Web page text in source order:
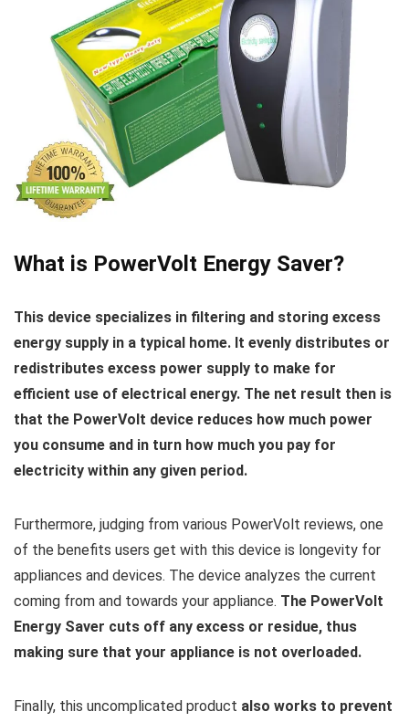
What is PowerVolt Energy Saver?
This device specializes in filtering and storing excess
energy supply in a typical home. It evenly distributes or
redistributes excess power supply to make for
efficient use of electrical energy. The net result then is
that the PowerVolt device reduces how much power
you consume and in turn how much you pay for
electricity within any given period.
Furthermore, judging from various PowerVolt reviews, one
of the benefits users get with this device is longevity for
appliances and devices. The device analyzes the current
coming from and towards your appliance. The PowerVolt
Energy Saver cuts off any excess or residue, thus
making sure that your appliance is not overloaded.
Finally, this uncomplicated product also works to prevent